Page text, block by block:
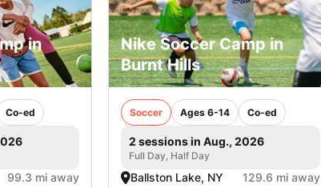
in
Co-ed
99.3 mi away
Nike Soccer Camp in
Burnt Hills
Soccer Ages 6-14 Co-ed
2 sessions in Aug., 2026
Full Day, Half Day
Ballston Lake, NY 129.6 mi away